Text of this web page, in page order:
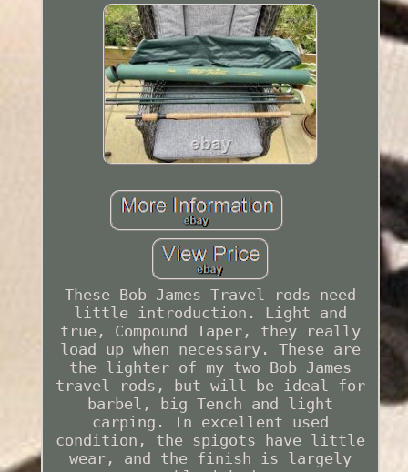
These Bob James Travel rods need
little introduction. Light and
true, Compound Taper, they really
load up when necessary. These are
the lighter of my two Bob James
travel rods, but will be ideal for
barbel, big Tench and light
carping. In excellent used
condition, the spigots have little
wear, and the finish is largely